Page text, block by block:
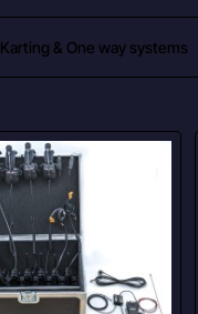
Karting & One way systems